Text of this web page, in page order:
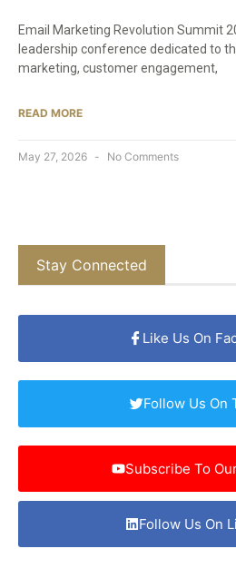
Email Marketing Revolution Summit
leadership conference dedicated to
marketing, customer engagement,
READ MORE
May 27, 2026 No Comments
Stay Connected
Like Us On
Follow Us On
Subscribe To
Follow Us On